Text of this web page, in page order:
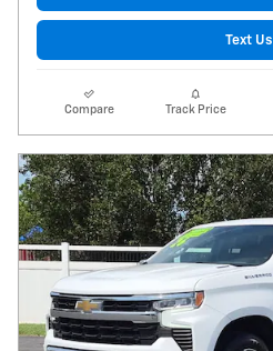
Text Us
Compare Track Price